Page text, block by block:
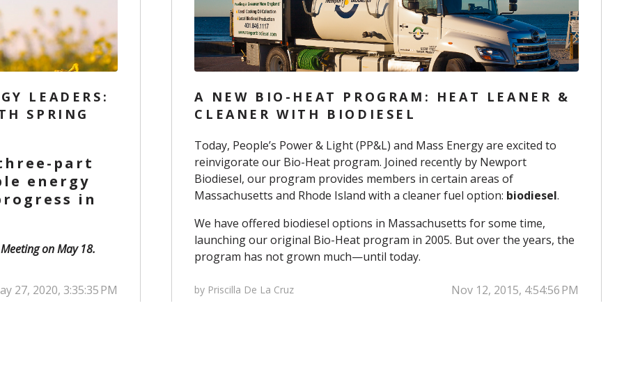
LEADERS:
SPRING
part
energy
in
on May 18.
27, 2020, 3:35:35 PM
A NEW BIO-HEAT PROGRAM: HEAT LEANER &
CLEANER WITH BIODIESEL
Today, People’s Power & Light (PP&L) and Mass Energy are excited to
reinvigorate our Bio-Heat program. Joined recently by Newport
Biodiesel, our program provides members in certain areas of
Massachusetts and Rhode Island with a cleaner fuel option: biodiesel.
We have offered biodiesel options in Massachusetts for some time,
launching our original Bio-Heat program in 2005. But over the years, the
program has not grown much—until today.
by Priscilla De La Cruz Nov 12, 2015, 4:54:56 PM